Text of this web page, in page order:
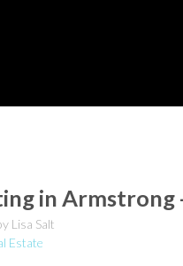
in
Lisa Salt
Estate